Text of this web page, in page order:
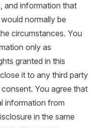
and information that
normally be
circumstances. You
only as
granted in this
it to any third party
You agree that
information from
in the same